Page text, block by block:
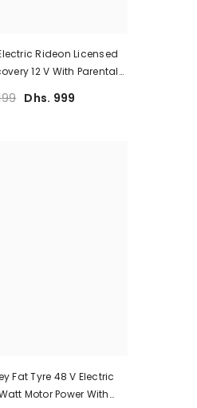
Rideon Licensed
12 V With Parental
Dhs. 999
Fat Tyre 48 V Electric
Motor Power With